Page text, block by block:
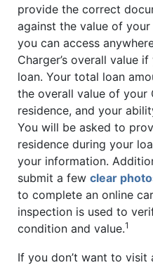
provide the correct
against the value of your
you can access
Charger’s overall value
loan. Your total loan
the overall value of your
residence, and your
You will be asked to
residence during your
your information.
submit a few clear
to complete an online
inspection is used to
condition and value.1
If you don’t want to